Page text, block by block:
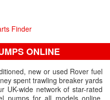
Finder
ONLINE
new or used Rover fuel
spent trawling breaker yards
UK-wide network of star-rated
pumps for all models online,